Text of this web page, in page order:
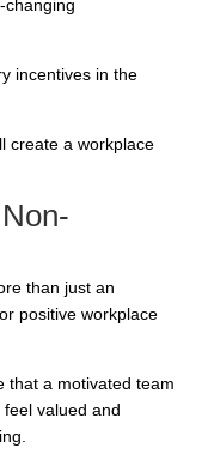
changing
incentives in the
create a workplace
than just an
positive workplace
that a motivated team
valued and